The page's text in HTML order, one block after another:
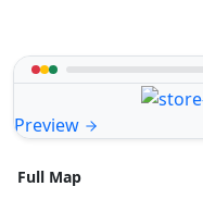
Preview
Full Map